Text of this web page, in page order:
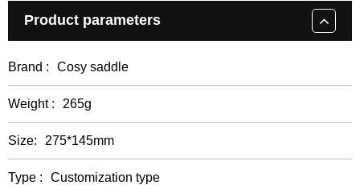
Product parameters
Brand : Cosy saddle
Weight : 265g
Size: 275*145mm
Type : Customization type